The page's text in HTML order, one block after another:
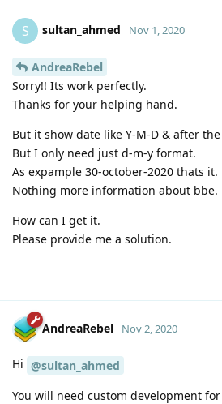
S sultan_ahmed Nov 1, 2020
AndreaRebel
Sorry!! Its work perfectly.
Thanks for your helping hand.
But it show date like Y-M-D & after
But I only need just d-m-y format.
As expample 30-october-2020 thats it.
Nothing more information about bbe.
How can I get it.
Please provide me a solution.
AndreaRebel Nov 2, 2020
Hi @sultan_ahmed
You will need custom development